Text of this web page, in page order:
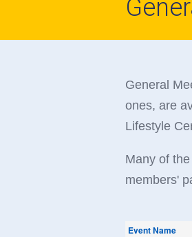
General
ones, are
Lifestyle
Many of
members'
Event Name